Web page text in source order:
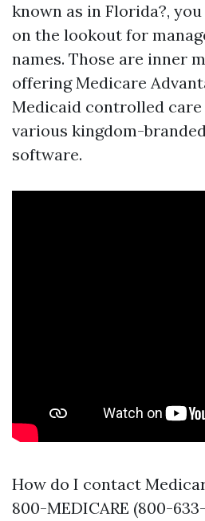
known as in Florida?,
on the lookout for
names. Those are inner
offering Medicare
Medicaid controlled care
various kingdom-
software.
How do I contact
800-MEDICARE (800-